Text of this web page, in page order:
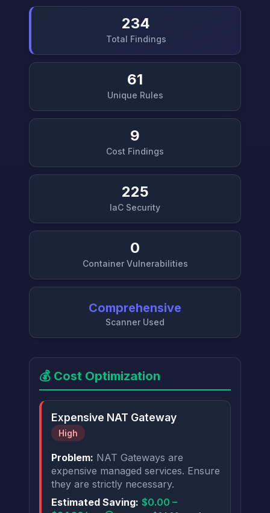
234
Total Findings
61
Unique Rules
9
Cost Findings
225
IaC Security
0
Container Vulnerabilities
Comprehensive
Scanner Used
💰 Cost Optimization
Expensive NAT Gateway
High
Problem: NAT Gateways are
expensive managed services. Ensure
they are strictly necessary.
Estimated Saving: $0.00 –